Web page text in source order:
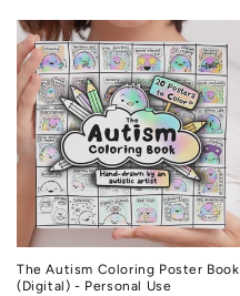
The Autism Coloring Poster Book
(Digital) - Personal Use